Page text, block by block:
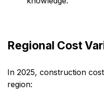
Regional Cost
In 2025, construction
region: